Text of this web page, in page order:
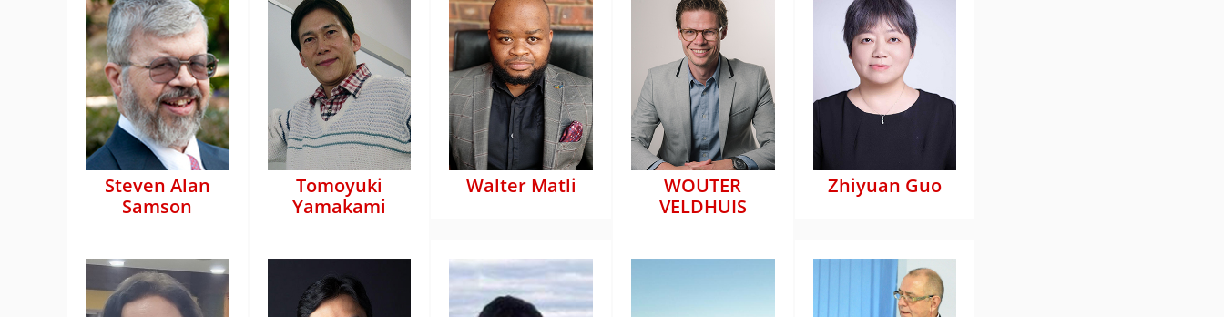
Steven Alan
Samson
Tomoyuki
Yamakami
Walter Matli
WOUTER
VELDHUIS
Zhiyuan Guo